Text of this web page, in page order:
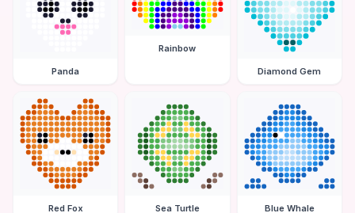
Panda
Rainbow
Diamond Gem
Red Fox Sea Turtle Blue Whale